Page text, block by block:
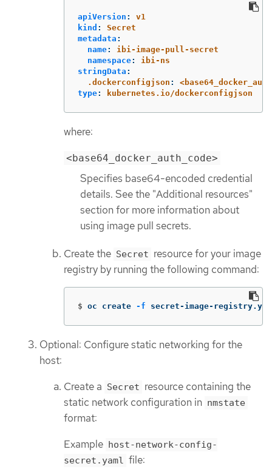
apiVersion :
v1
kind :
Secret
metadata :
name:
ibi-image-pull-secret
namespace:
ibi-ns
stringData :
.dockerconfigjson :
type: kubernetes.io/dockerconfigjson
where:
<base64_docker_auth_code>
Specifies base64-encoded credential
details. See the "Additional resources"
section for more information about
using image pull secrets.
Create the Secret resource for your image
registry by running the following command:
$ oc create -f secret-image-
Optional: Configure static networking for the
host:
Create a Secret resource containing the
static network configuration in nmstate
format:
Example host-network-config-
secret.yaml
file: